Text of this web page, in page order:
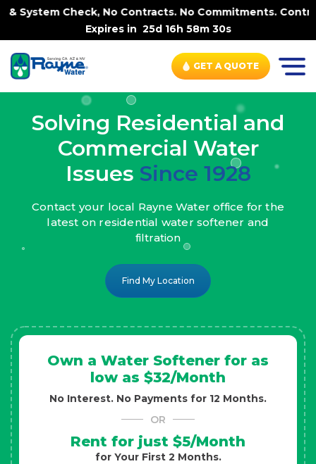
Contracts. No Commitments. Contract-FREE Always. |-
Expires in 25d 16h 58m 28s
GET A QUOTE
Solving Residential and
Commercial Water
Issues Since 1928
Contact your local Rayne Water office for the
latest on residential water softener and
filtration
Find My Location
Own a Water Softener for as
low as $32/Month
No Interest. No Payments for 12 Months.
OR
Rent for just $5/Month
for Your First 2 Months.